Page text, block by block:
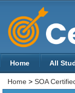
Home All
Home > SOA